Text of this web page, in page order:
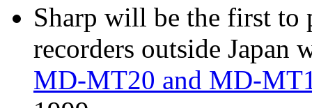
Sharp will be the first to
recorders outside Japan
MD-MT20 and MD-